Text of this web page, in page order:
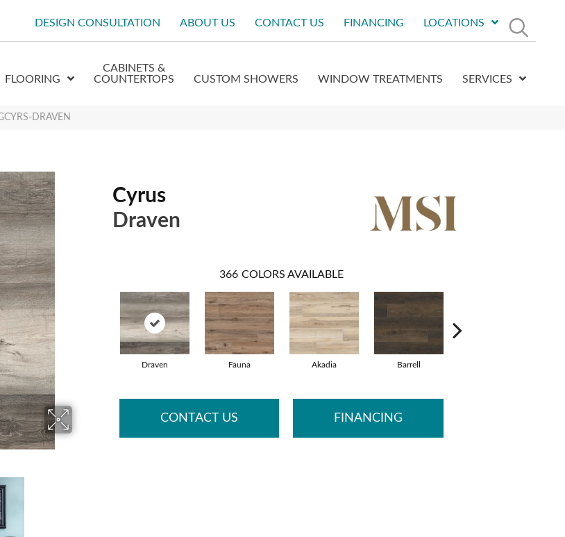
DESIGN CONSULTATION ABOUT US CONTACT US FINANCING LOCATIONS
FLOORING
CABINETS &
COUNTERTOPS
CUSTOM SHOWERS WINDOW TREATMENTS SERVICES
DRAVEN
Cyrus
Draven
366 COLORS AVAILABLE
Draven Fauna Akadia Barrell
CONTACT US FINANCING